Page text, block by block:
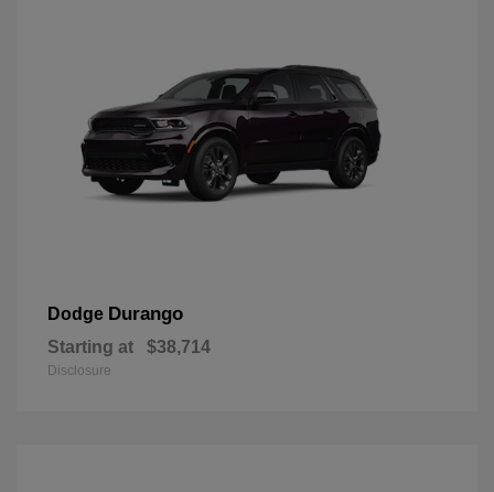
Dodge Durango
Starting at $38,714
Disclosure